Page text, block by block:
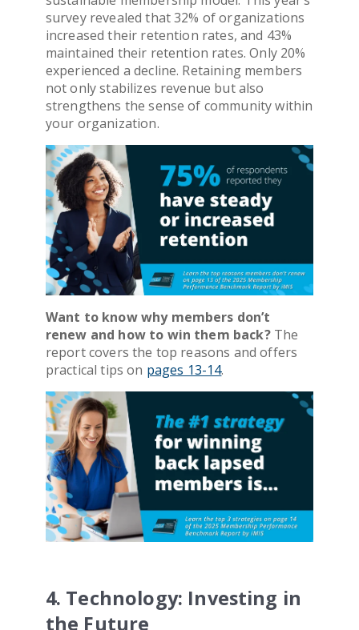
survey revealed that 32% of organizations
increased their retention rates, and 43%
maintained their retention rates. Only 20%
experienced a decline. Retaining members
not only stabilizes revenue but also
strengthens the sense of community within
your organization.
Want to know why members don’t
renew and how to win them back?The
report covers the top reasons and offers
practical tips on pages 13-14.
4. Technology: Investing in
the Future